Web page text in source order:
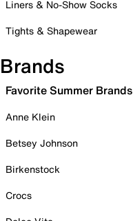
Liners & No-Show Socks
Tights & Shapewear
Brands
Favorite Summer Brands
Anne Klein
Betsey Johnson
Birkenstock
Crocs